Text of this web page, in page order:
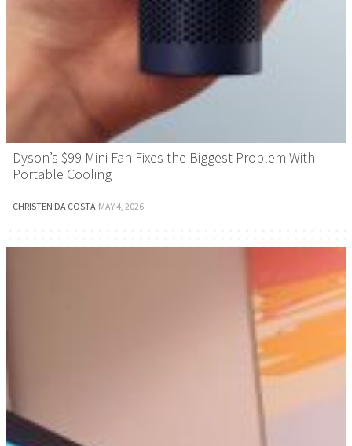
Dyson’s $99 Mini Fan Fixes the Biggest Problem With
Portable Cooling
CHRISTEN DA COSTA·MAY 4, 2026